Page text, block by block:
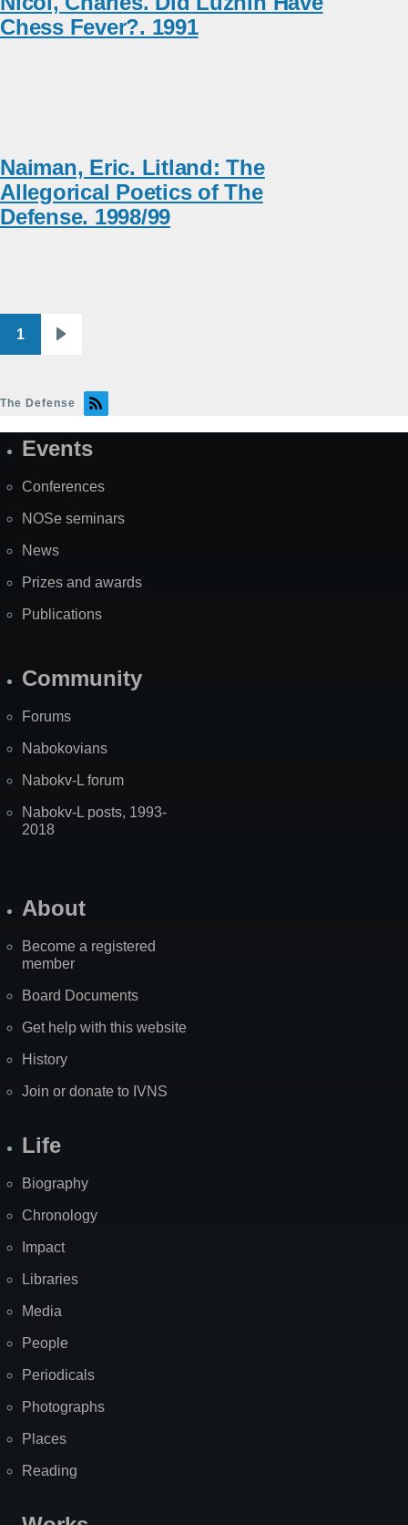
Chess Fever?. 1991
Naiman, Eric. Litland: The
Allegorical Poetics of The
Defense. 1998/99
Pagination
1
The Defense
SiteEvents
Conferences
NOSe seminars
News
Prizes and awards
Publications
Community
Forums
Nabokovians
Nabokv-L forum
Nabokv-L posts, 1993-
2018
About
Become a registered
member
Board Documents
Get help with this website
History
Join or donate to IVNS
Life
Biography
Chronology
Impact
Libraries
Media
People
Periodicals
Photographs
Places
Reading